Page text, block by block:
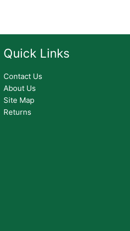
Quick Links
Contact Us
About Us
Site Map
Returns